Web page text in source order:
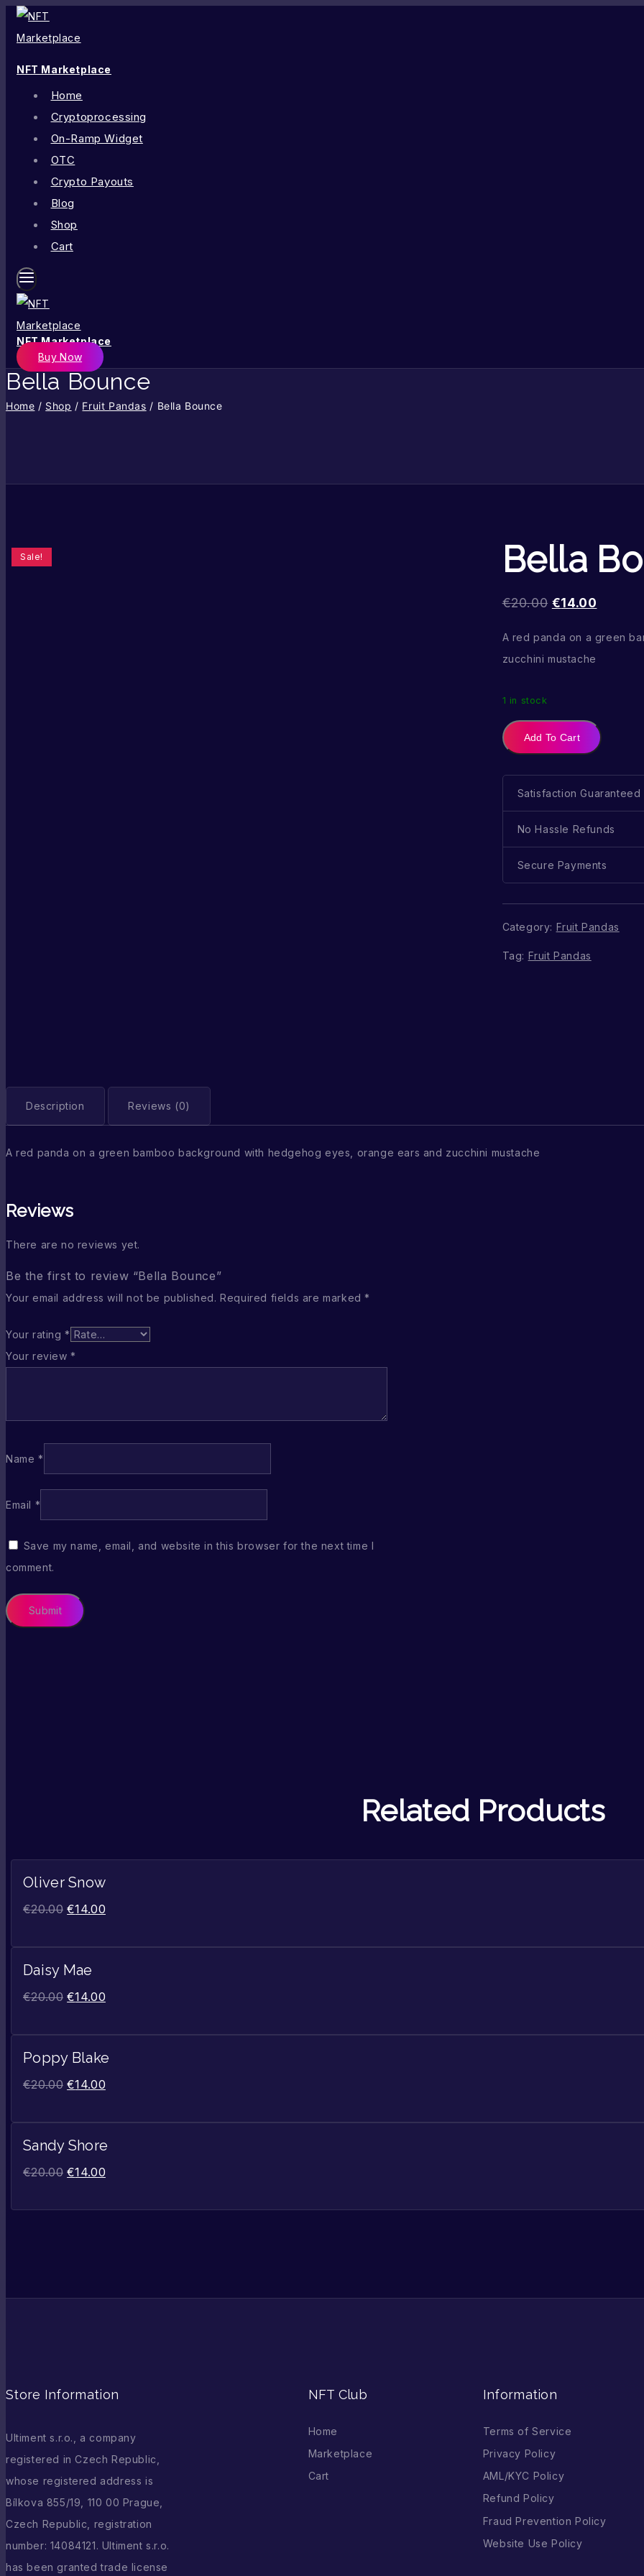
NFT Marketplace
Home
Cryptoprocessing
On-Ramp Widget
OTC
Crypto Payouts
Blog
Shop
Cart
NFT Marketplace
Buy Now
Bella Bounce
Home / Shop / Fruit Pandas / Bella Bounce
Sale! Bella
€20.00 €14.00
A red panda on a green
zucchini mustache
1 in stock
Add To Cart
Satisfaction Guaranteed
No Hassle Refunds
Secure Payments
Category: Fruit Pandas
Tag: Fruit Pandas
Description Reviews (0)
A red panda on a green bamboo background with hedgehog eyes, orange ears and zucchini mustache
Reviews
There are no reviews yet.
Be the first to review “Bella Bounce”
Your email address will not be published. Required fields are marked*
Your rating*
Your review*
Name *
Email *
Save my name, email, and website in this browser for the next time I
comment.
Related Products
Oliver Snow
€20.00 €14.00
Daisy Mae
€20.00 €14.00
Poppy Blake
€20.00 €14.00
Sandy Shore
€20.00 €14.00
Store Information
Ultiment s.r.o., a company
registered in Czech Republic,
whose registered address is
Bílkova 855/19, 110 00 Prague,
Czech Republic, registration
number: 14084121. Ultiment s.r.o.
has been granted trade license
NFT Club
Home
Marketplace
Cart
Information
Terms of Service
Privacy Policy
AML/KYC Policy
Refund Policy
Fraud Prevention Policy
Website Use Policy